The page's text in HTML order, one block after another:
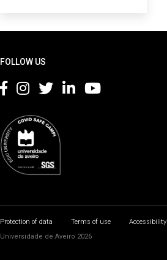
FOLLOW US
Protection of data Terms of use Accessibility
Universidade de Aveiro 2026